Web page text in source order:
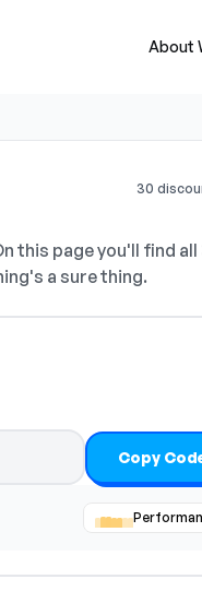
About
30
this page you'll find all
a sure thing.
Copy